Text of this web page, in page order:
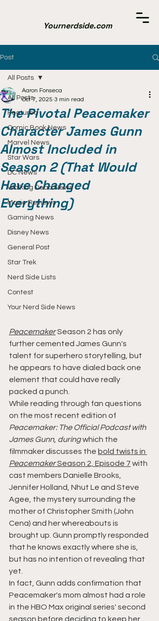
Yournerdside.com
Post
All Posts
Featured
Comic Book News
Marvel News
Star Wars
DC News
Walking Dead News
Movie Reviews
Gaming News
Disney News
General Post
Star Trek
Nerd Side Lists
Contest
Your Nerd Side News
All Posts
The Pivotal Peacemaker
Character James Gunn
Almost Included in
Season 2 (That Would
Have Changed
Everything)
Aaron Fonseca
Oct 7, 2025 3 min read
Peacemaker Season 2 has only
further cemented James Gunn's
talent for superhero storytelling, but
he appears to have dialed back one
element that could have really
packed a punch.
While reading through fan questions
on the most recent edition of
Peacemaker: The Official Podcast with
James Gunn, during which the
filmmaker discusses the bold twists in
Peacemaker Season 2, Episode 7 with
cast members Danielle Brooks,
Jennifer Holland, Nhut Le and Steve
Agee, the mystery surrounding the
mother of Christopher Smith (John
Cena) and her whereabouts is
brought up. Gunn promptly responded
that he knows exactly where she is,
but has no intention of revealing that
yet.
In fact, Gunn adds confirmation that
Peacemaker's mom almost had a role
in the HBO Max original series' second
season before deciding to keep her